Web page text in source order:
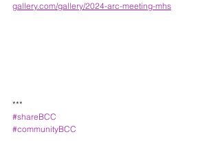
gallery.com/gallery/2024-arc-meeting-mhs
***
#shareBCC
#communityBCC